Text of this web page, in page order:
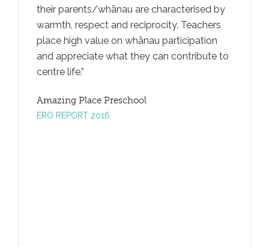
their parents/whānau are characterised by
warmth, respect and reciprocity. Teachers
place high value on whānau participation
and appreciate what they can contribute to
centre life.
Amazing Place Preschool
ERO REPORT 2016